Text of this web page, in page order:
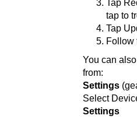
Tap
tap to
Tap
Follow
You can
from:
Settings
Select
Settings